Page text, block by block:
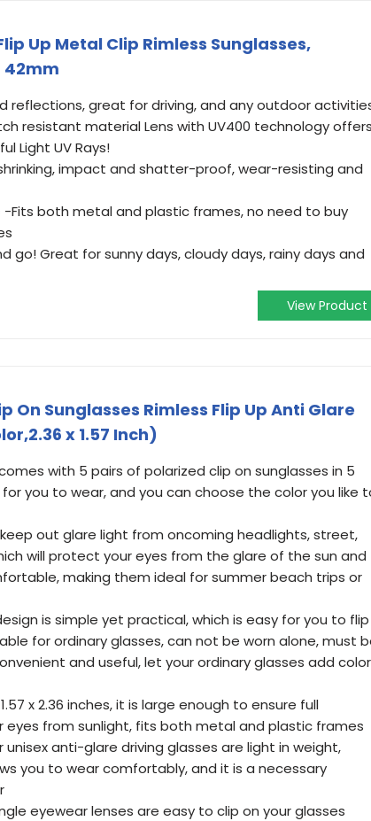
Up Metal Clip Rimless Sunglasses,
42mm
reflections, great for driving, and any outdoor
resistant material Lens with UV400 technology
Light UV Rays!
impact and shatter-proof, wear-resisting and
-Fits both metal and plastic frames, no need to buy
go! Great for sunny days, cloudy days, rainy days and
View Product
On Sunglasses Rimless Flip Up Anti Glare
x 1.57 Inch)
with 5 pairs of polarized clip on sunglasses in 5
you to wear, and you can choose the color you like
keep out glare light from oncoming headlights, street,
will protect your eyes from the glare of the sun and
making them ideal for summer beach trips or
is simple yet practical, which is easy for you to flip
for ordinary glasses, can not be worn alone, must
and useful, let your ordinary glasses add color
x 2.36 inches, it is large enough to ensure full
from sunlight, fits both metal and plastic frames
unisex anti-glare driving glasses are light in weight,
you to wear comfortably, and it is a necessary
eyewear lenses are easy to clip on your glasses